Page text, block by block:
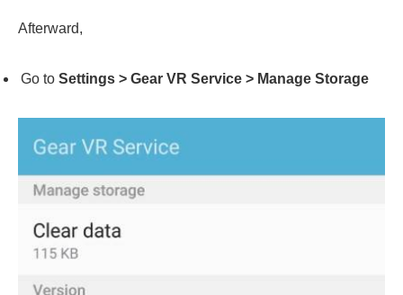
Afterward,
Go to Settings > Gear VR Service > Manage Storage